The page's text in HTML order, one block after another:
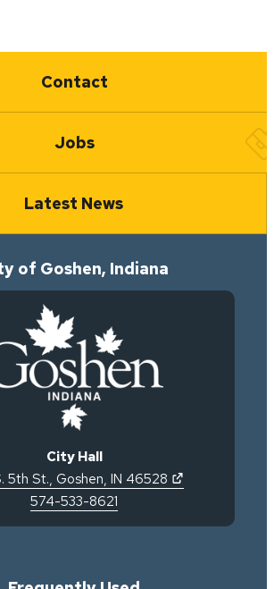
Contact
Jobs
Latest News
of Goshen, Indiana
City Hall
5th St., Goshen, IN 46528
574-533-8621